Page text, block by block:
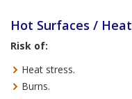
Hot Surfaces / Heat
Risk of:
Heat stress.
Burns.